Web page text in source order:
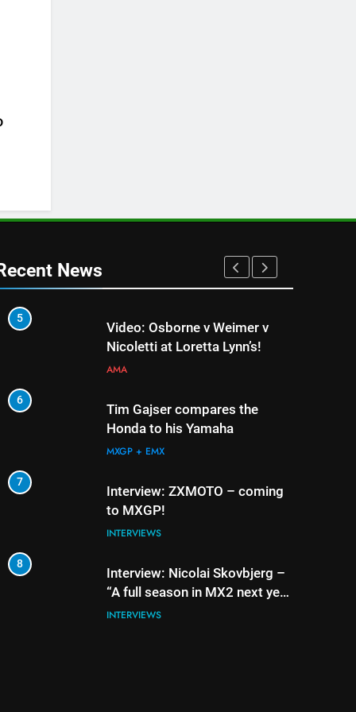
News
5
Video: Osborne v Weimer v
Nicoletti at Loretta Lynn’s!
AMA
6
Tim Gajser compares the
Honda to his Yamaha
MXGP + EMX
7
Interview: ZXMOTO – coming
to MXGP!
INTERVIEWS
8
Interview: Nicolai Skovbjerg –
“A full season in MX2 next year
– then I’m happy”
INTERVIEWS